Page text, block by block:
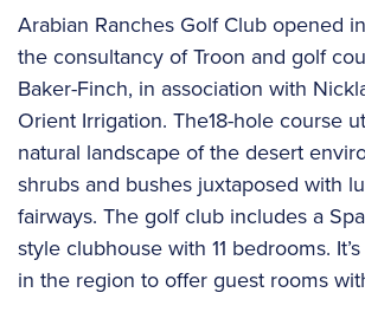
Arabian Ranches Golf Club opened
the consultancy of Troon and golf
Baker-Finch, in association with
Orient Irrigation. The18-hole course
natural landscape of the desert
shrubs and bushes juxtaposed with
fairways. The golf club includes a
style clubhouse with 11 bedrooms.
in the region to offer guest rooms